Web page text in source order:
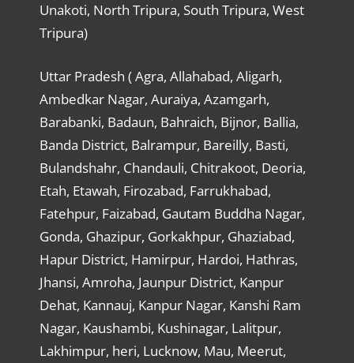
Unakoti, North Tripura, South Tripura, West
Tripura)
Uttar Pradesh ( Agra, Allahabad, Aligarh,
Ambedkar Nagar, Auraiya, Azamgarh,
Barabanki, Badaun, Bahraich, Bijnor, Ballia,
Banda District, Balrampur, Bareilly, Basti,
Bulandshahr, Chandauli, Chitrakoot, Deoria,
Etah, Etawah, Firozabad, Farrukhabad,
Fatehpur, Faizabad, Gautam Buddha Nagar,
Gonda, Ghazipur, Gorkakhpur, Ghaziabad,
Hapur District, Hamirpur, Hardoi, Hathras,
Jhansi, Amroha, Jaunpur District, Kanpur
Dehat, Kannauj, Kanpur Nagar, Kanshi Ram
Nagar, Kaushambi, Kushinagar, Lalitpur,
Lakhimpur, heri, Lucknow, Mau, Meerut,